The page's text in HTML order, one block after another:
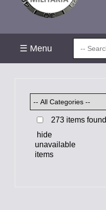
☰ Menu
273 items found
hide
unavailable
items